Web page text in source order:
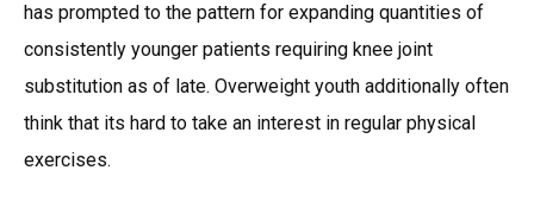
has prompted to the pattern for expanding quantities of
consistently younger patients requiring knee joint
substitution as of late. Overweight youth additionally often
think that its hard to take an interest in regular physical
exercises.